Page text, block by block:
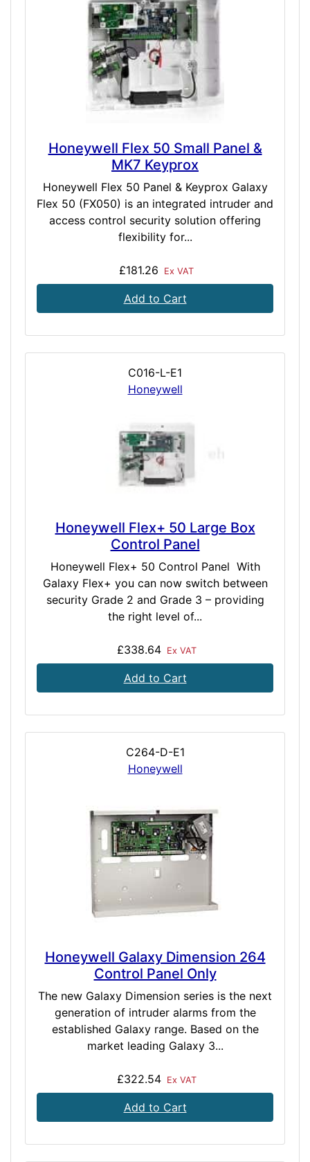
Honeywell Flex 50 Small Panel &
MK7 Keyprox
Honeywell Flex 50 Panel & Keyprox Galaxy
Flex 50 (FX050) is an integrated intruder and
access control security solution offering
flexibility for...
£181.26 Ex VAT
Add to Cart
C016-L-E1
Honeywell
Honeywell Flex+ 50 Large Box
Control Panel
Honeywell Flex+ 50 Control Panel With
Galaxy Flex+ you can now switch between
security Grade 2 and Grade 3 – providing
the right level of...
£338.64 Ex VAT
Add to Cart
C264-D-E1
Honeywell
Honeywell Galaxy Dimension 264
Control Panel Only
The new Galaxy Dimension series is the next
generation of intruder alarms from the
established Galaxy range. Based on the
market leading Galaxy 3...
£322.54 Ex VAT
Add to Cart